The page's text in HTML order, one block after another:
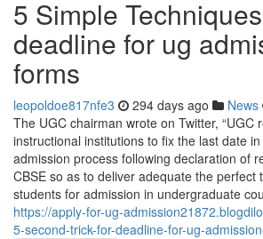
5 Simple
deadline for ug
forms
leopoldoe817nfe3 294 days ago News
The UGC chairman wrote on Twitter, “UGC
instructional institutions to fix the last date
admission process following declaration of
CBSE so as to deliver adequate the perfect
students for admission in undergraduate
https://apply-for-ug-
5-second-trick-for-deadline-for-ug-